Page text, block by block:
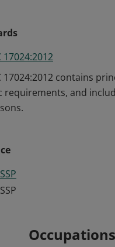
17024:2012
17024:2012 contains
requirements, and
Occupations